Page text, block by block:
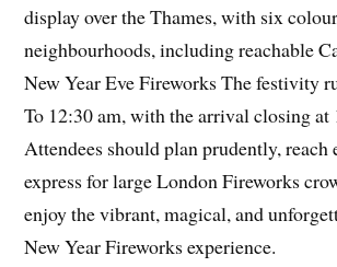
display over the Thames, with six
neighbourhoods, including reachable
New Year Eve Fireworks The festivity
To 12:30 am, with the arrival closing at
Attendees should plan prudently, reach
express for large London Fireworks
enjoy the vibrant, magical, and
New Year Fireworks experience.